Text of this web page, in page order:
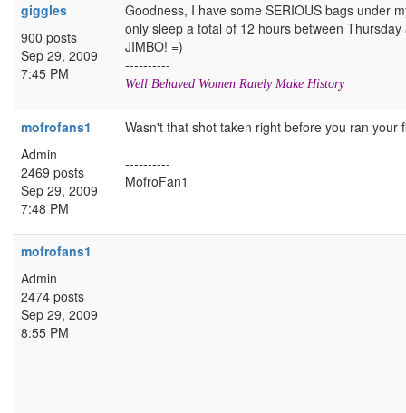
giggles
900 posts
Sep 29, 2009
7:45 PM
Goodness, I have some SERIOUS bags under
only sleep a total of 12 hours between
JIMBO! =)
----------
Well Behaved Women Rarely Make History
mofrofans1
Admin
2469 posts
Sep 29, 2009
7:48 PM
Wasn't that shot taken right before you ran your
----------
MofroFan1
mofrofans1
Admin
2474 posts
Sep 29, 2009
8:55 PM